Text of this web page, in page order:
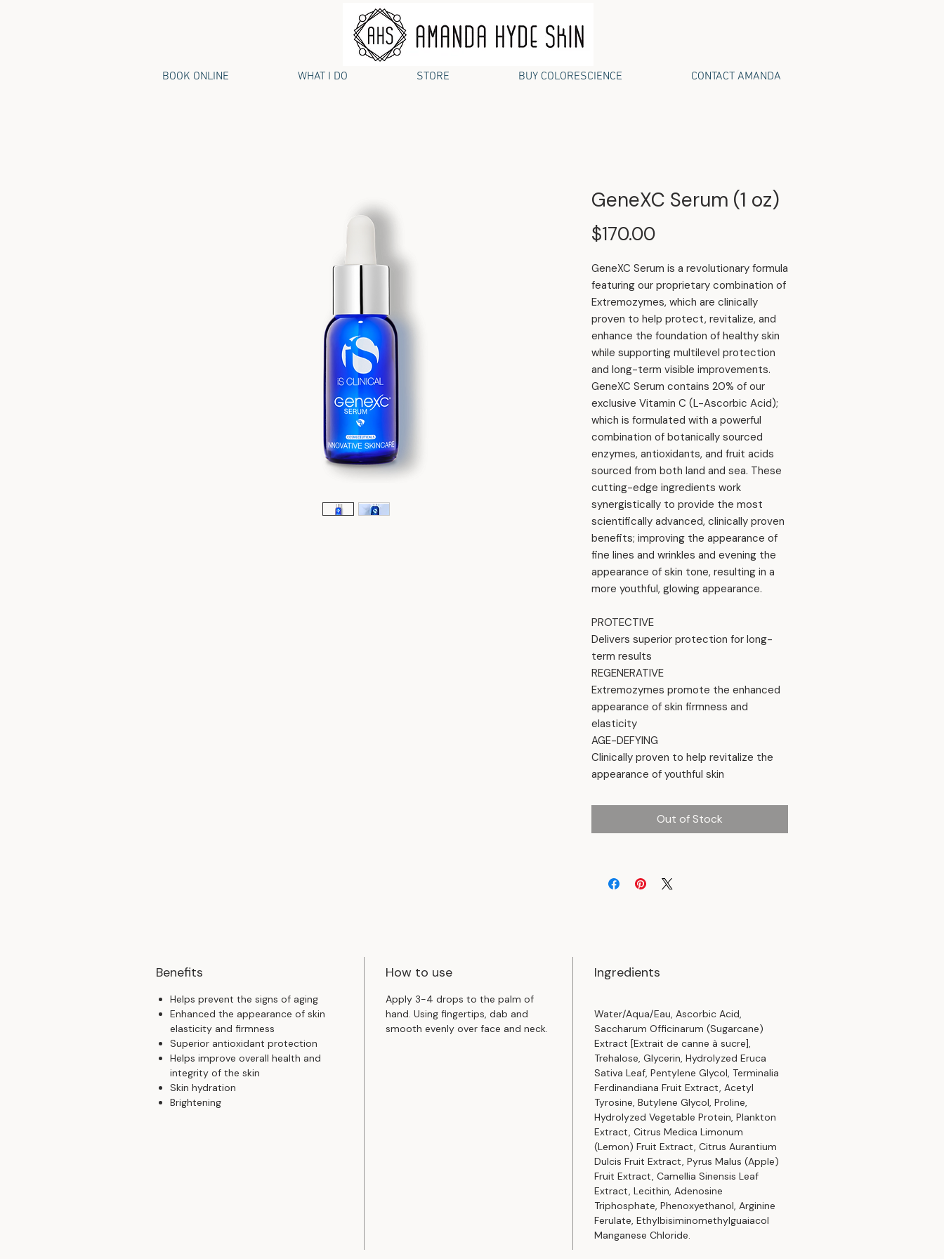
BOOK ONLINE WHAT I DO STORE BUY COLORESCIENCE CONTACT AMANDA
GeneXC Serum (1 oz)
$170.00Price
GeneXC Serum is a revolutionary formula
featuring our proprietary combination of
Extremozymes, which are clinically
proven to help protect, revitalize, and
enhance the foundation of healthy skin
while supporting multilevel protection
and long-term visible improvements.
GeneXC Serum contains 20% of our
exclusive Vitamin C (L-Ascorbic Acid);
which is formulated with a powerful
combination of botanically sourced
enzymes, antioxidants, and fruit acids
sourced from both land and sea. These
cutting-edge ingredients work
synergistically to provide the most
scientifically advanced, clinically proven
benefits; improving the appearance of
fine lines and wrinkles and evening the
appearance of skin tone, resulting in a
more youthful, glowing appearance.
PROTECTIVE
Delivers superior protection for long-
term results
REGENERATIVE
Extremozymes promote the enhanced
appearance of skin firmness and
elasticity
AGE-DEFYING
Clinically proven to help revitalize the
appearance of youthful skin
Out of Stock
Benefits
Helps prevent the signs of aging
Enhanced the appearance of skin
elasticity and firmness
Superior antioxidant protection
Helps improve overall health and
integrity of the skin
Skin hydration
Brightening
How to use
Apply 3-4 drops to the palm of
hand. Using fingertips, dab and
smooth evenly over face and neck.
Ingredients
Water/Aqua/Eau, Ascorbic Acid,
Saccharum Officinarum (Sugarcane)
Extract [Extrait de canne à sucre],
Trehalose, Glycerin, Hydrolyzed Eruca
Sativa Leaf, Pentylene Glycol, Terminalia
Ferdinandiana Fruit Extract, Acetyl
Tyrosine, Butylene Glycol, Proline,
Hydrolyzed Vegetable Protein, Plankton
Extract, Citrus Medica Limonum
(Lemon) Fruit Extract, Citrus Aurantium
Dulcis Fruit Extract, Pyrus Malus (Apple)
Fruit Extract, Camellia Sinensis Leaf
Extract, Lecithin, Adenosine
Triphosphate, Phenoxyethanol, Arginine
Ferulate, Ethylbisiminomethylguaiacol
Manganese Chloride.